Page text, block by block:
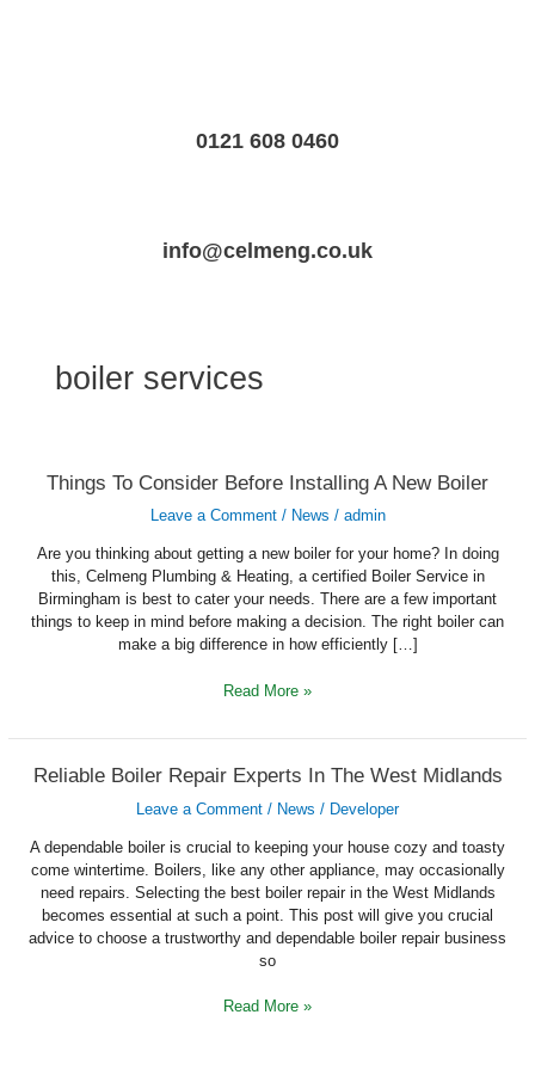
0121 608 0460
info@celmeng.co.uk
boiler services
Things To Consider Before Installing A New Boiler
Leave a Comment / News / admin
Are you thinking about getting a new boiler for your home? In doing
this, Celmeng Plumbing & Heating, a certified Boiler Service in
Birmingham is best to cater your needs. There are a few important
things to keep in mind before making a decision. The right boiler can
make a big difference in how efficiently […]
Things
To
Consider
Before
A
New
Boiler
Read More »
Reliable Boiler Repair Experts In The West Midlands
Leave a Comment / News / Developer
A dependable boiler is crucial to keeping your house cozy and toasty
come wintertime. Boilers, like any other appliance, may occasionally
need repairs. Selecting the best boiler repair in the West Midlands
becomes essential at such a point. This post will give you crucial
advice to choose a trustworthy and dependable boiler repair business
so
Reliable
Boiler
Repair
Experts
The
Midlands
Read More »